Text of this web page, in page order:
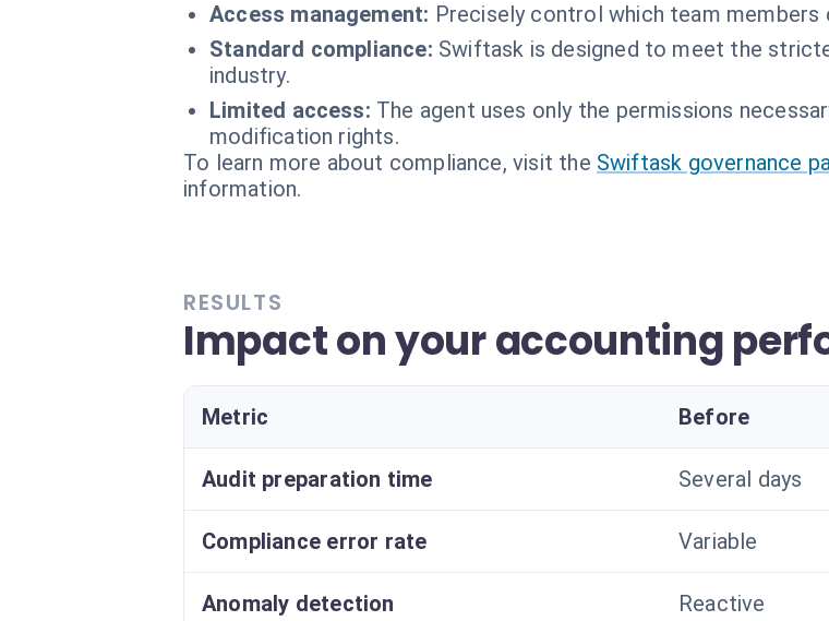
Access management: Precisely control which team
Standard compliance: Swiftask is designed to meet the
industry.
Limited access: The agent uses only the permissions
modification rights.
To learn more about compliance, visit the Swiftask governance
information.
RESULTS
Impact on your accounting
Metric Before
Audit preparation time Several days
Compliance error rate Variable
Anomaly detection Reactive